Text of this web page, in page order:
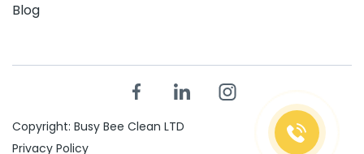
Blog
Copyright: Busy Bee Clean LTD
Privacy Policy